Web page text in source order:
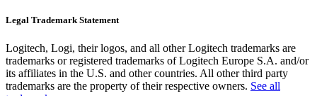
Legal Trademark Statement
Logitech, Logi, their logos, and all other Logitech trademarks are
trademarks or registered trademarks of Logitech Europe S.A. and/or
its affiliates in the U.S. and other countries. All other third party
trademarks are the property of their respective owners. See all